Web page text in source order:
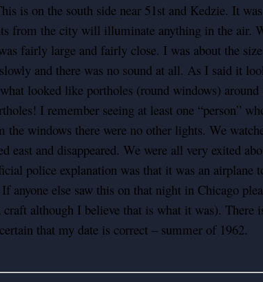
is on the south side near 51st and Kedzie. It
from the city will illuminate anything in the air.
fairly large and fairly close. I was about the
and there was no sound at all. As I said it
looked like portholes (round windows)
I remember seeing at least one “person”
windows there were no other lights. We
east and disappeared. We were all very exited
police explanation was that it was an
else saw this on that night in Chicago
although I believe that is what it was). There
that my date is correct – summer of 1962.